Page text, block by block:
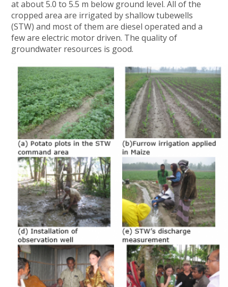
at about 5.0 to 5.5 m below ground level. All of the
cropped area are irrigated by shallow tubewells
(STW) and most of them are diesel operated and a
few are electric motor driven. The quality of
groundwater resources is good.